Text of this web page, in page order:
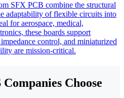
SFX PCB combine the structural
adaptability of flexible circuits into
for aerospace, medical,
these boards support
control, and miniaturized
are mission-critical.
Choose